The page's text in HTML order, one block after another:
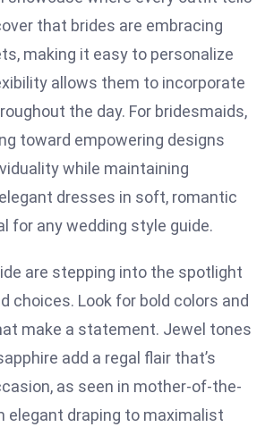
that brides are embracing
making it easy to personalize
allows them to incorporate
the day. For bridesmaids,
toward empowering designs
while maintaining
dresses in soft, romantic
for any wedding style guide.
are stepping into the spotlight
choices. Look for bold colors and
make a statement. Jewel tones
add a regal flair that’s
as seen in mother-of-the-
elegant draping to maximalist